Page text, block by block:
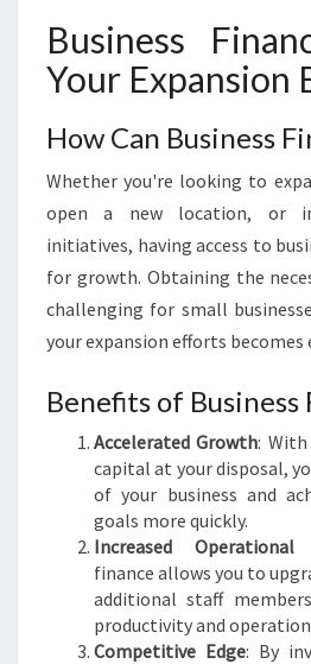
Business
Your Expansion
How Can Business
Whether you're looking to
open a new location, or
initiatives, having access to
for growth. Obtaining the
challenging for small
your expansion efforts becomes
Benefits of Business
Accelerated Growth:
capital at your disposal,
of your business and
goals more quickly.
Increased Operational
finance allows you to
additional staff
productivity and
Competitive Edge: By